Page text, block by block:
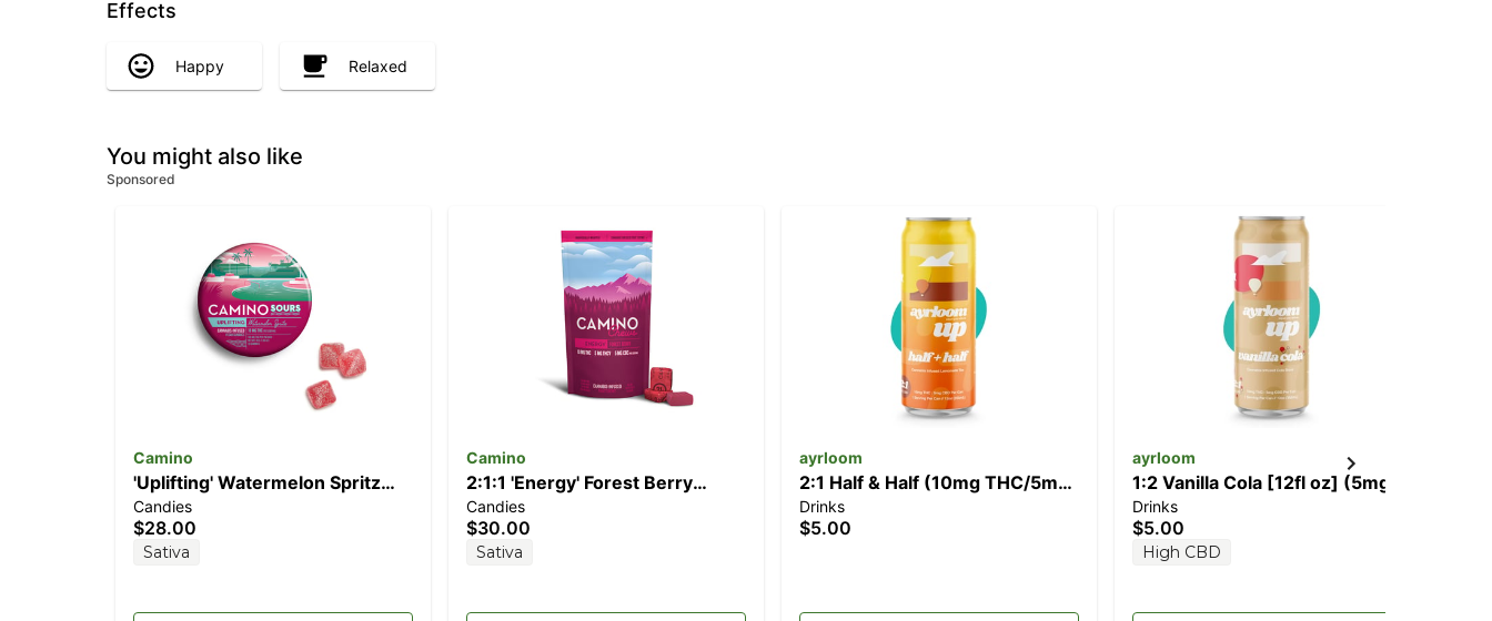
Effects
Happy Relaxed
You might also like
Sponsored
Camino
'Uplifting' Watermelon Spritz
[10pk] (100mg THC)
Candies
$28.00
Sativa
Camino
2:1:1 'Energy' Forest Berry
[10pk] (100mg THC/50mg
THCV/50mg CBC)
Candies
$30.00
Sativa
ayrloom
2:1 Half & Half (10mg THC/5mg
CBD)
Drinks
$5.00
ayrloom
1:2 Vanilla Cola [12fl oz] (5mg
CBD/10mg THC)
Drinks
$5.00
High CBD